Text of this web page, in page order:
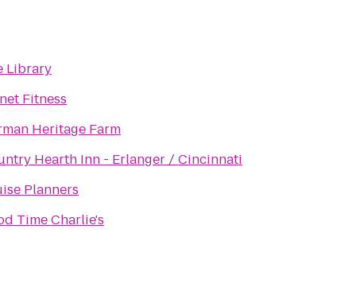
Library
Fitness
Heritage Farm
Hearth Inn - Erlanger / Cincinnati
Planners
Time Charlie's